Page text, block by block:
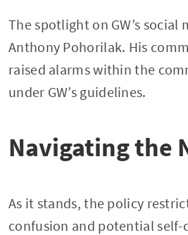
The spotlight on GW’s
Anthony Pohorilak. His
raised alarms within the
under GW’s guidelines.
Navigating the
As it stands, the policy
confusion and potential self-